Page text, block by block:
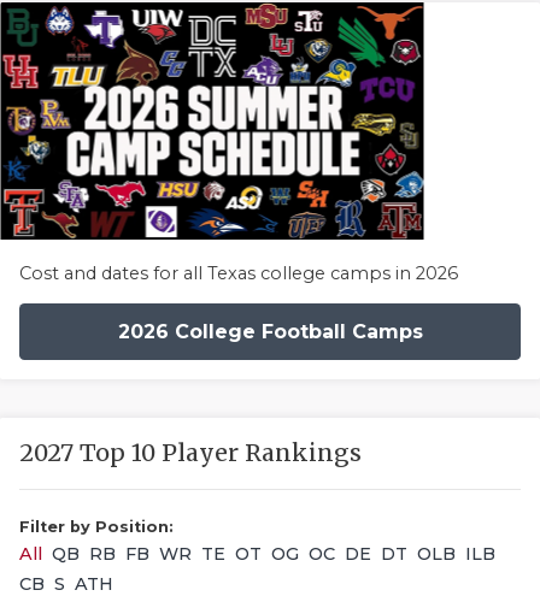
Cost and dates for all Texas college camps in 2026
2026 College Football Camps
2027 Top 10 Player Rankings
Filter by Position:
All QB RB FB WR TE OT OG OC DE DT OLB ILB
CB S ATH